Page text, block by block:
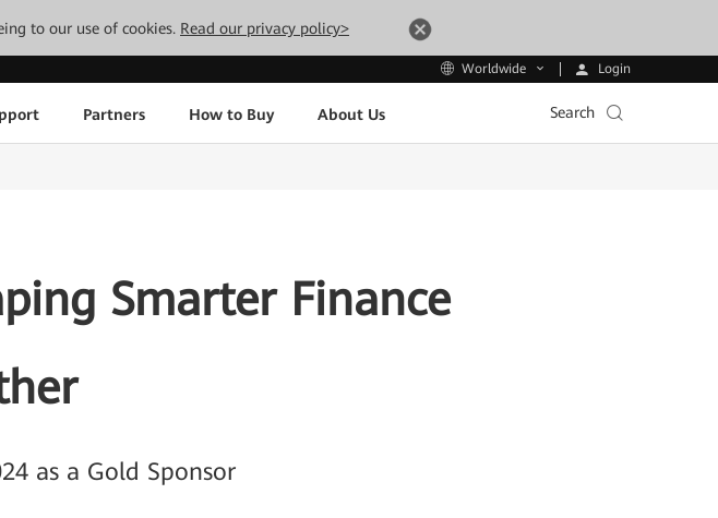
to our use of cookies. Read our privacy policy>
Worldwide Login
Partners How to Buy About Us Search
Smarter Finance
as a Gold Sponsor